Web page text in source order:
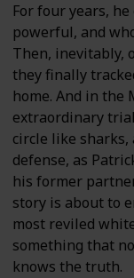
For four years,
powerful, and
Then, inevitably,
they finally
home. And in
extraordinary
circle like sharks,
defense, as
his former
story is about to
most reviled
something that
knows the truth.